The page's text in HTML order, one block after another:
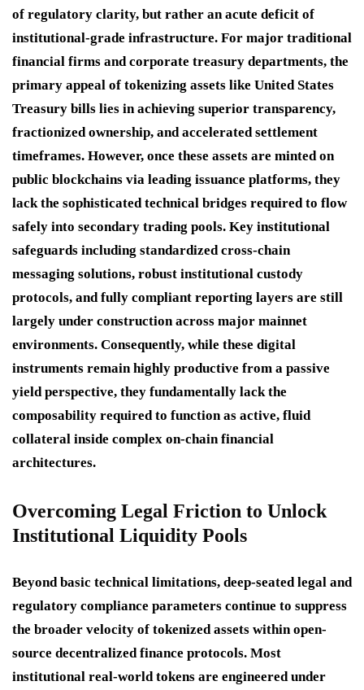
of regulatory clarity, but rather an acute deficit of
institutional-grade infrastructure. For major traditional
financial firms and corporate treasury departments, the
primary appeal of tokenizing assets like United States
Treasury bills lies in achieving superior transparency,
fractionized ownership, and accelerated settlement
timeframes. However, once these assets are minted on
public blockchains via leading issuance platforms, they
lack the sophisticated technical bridges required to flow
safely into secondary trading pools. Key institutional
safeguards including standardized cross-chain
messaging solutions, robust institutional custody
protocols, and fully compliant reporting layers are still
largely under construction across major mainnet
environments. Consequently, while these digital
instruments remain highly productive from a passive
yield perspective, they fundamentally lack the
composability required to function as active, fluid
collateral inside complex on-chain financial
architectures.
Overcoming Legal Friction to Unlock
Institutional Liquidity Pools
Beyond basic technical limitations, deep-seated legal and
regulatory compliance parameters continue to suppress
the broader velocity of tokenized assets within open-
source decentralized finance protocols. Most
institutional real-world tokens are engineered under